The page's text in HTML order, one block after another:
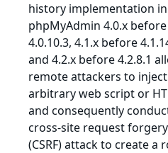
history implementation in
phpMyAdmin 4.0.x before
4.0.10.3, 4.1.x before
and 4.2.x before 4.2.8.1
remote attackers to inject
arbitrary web script or
and consequently
cross-site request forgery
(CSRF) attack to create a